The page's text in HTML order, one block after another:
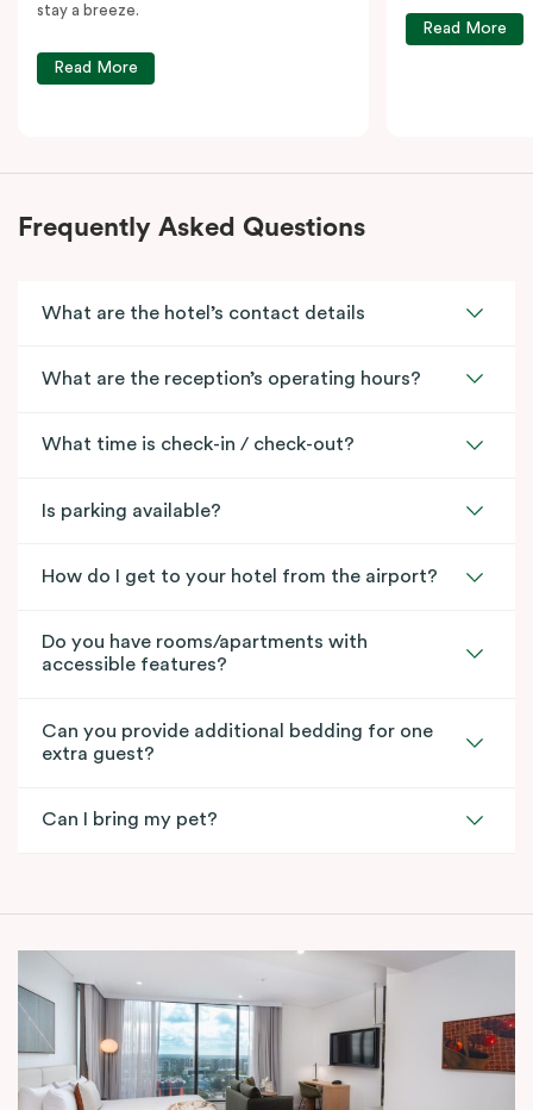
stay a breeze.
Read More
Read More
Frequently Asked Questions
What are the hotel’s contact details
What are the reception’s operating hours?
What time is check-in / check-out?
Is parking available?
How do I get to your hotel from the airport?
Do you have rooms/apartments with
accessible features?
Can you provide additional bedding for one
extra guest?
Can I bring my pet?